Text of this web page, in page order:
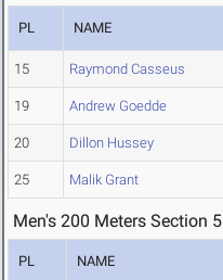
PL NAME
15 Raymond Casseus
19 Andrew Goedde
20 Dillon Hussey
25 Malik Grant
Men's 200 Meters Section 5
PL NAME